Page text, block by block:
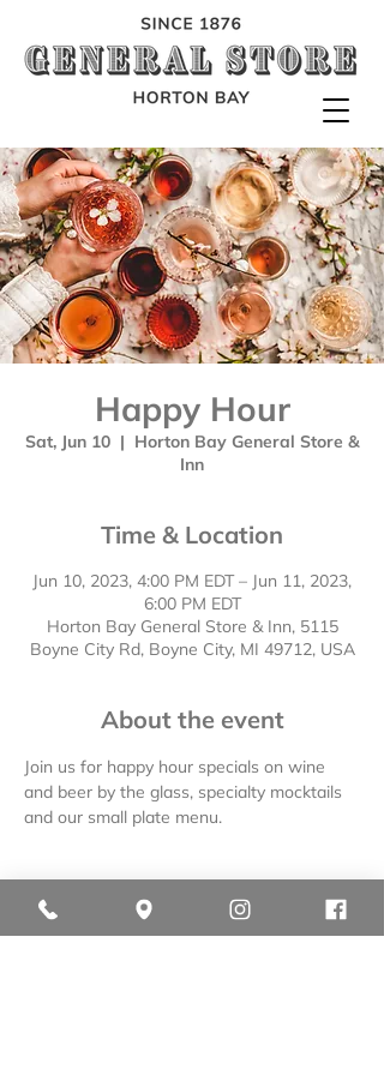
Happy Hour
Sat, Jun 10
  |
Horton Bay General Store &
Inn
Time & Location
Jun 10, 2023, 4:00 PM EDT – Jun 11, 2023,
6:00 PM EDT
Horton Bay General Store & Inn, 5115
Boyne City Rd, Boyne City, MI 49712, USA
About the event
Join us for happy hour specials on wine
and beer by the glass, specialty mocktails
and our small plate menu.